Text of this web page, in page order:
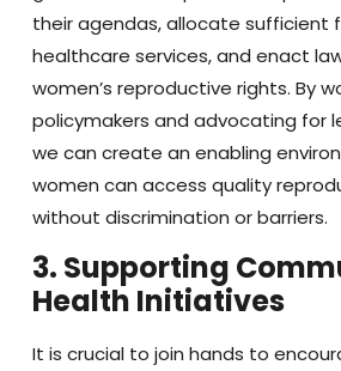
their agendas, allocate sufficient
healthcare services, and enact
women’s reproductive rights. By
policymakers and advocating for
we can create an enabling
women can access quality
without discrimination or barriers.
3. Supporting
Health Initiatives
It is crucial to join hands to